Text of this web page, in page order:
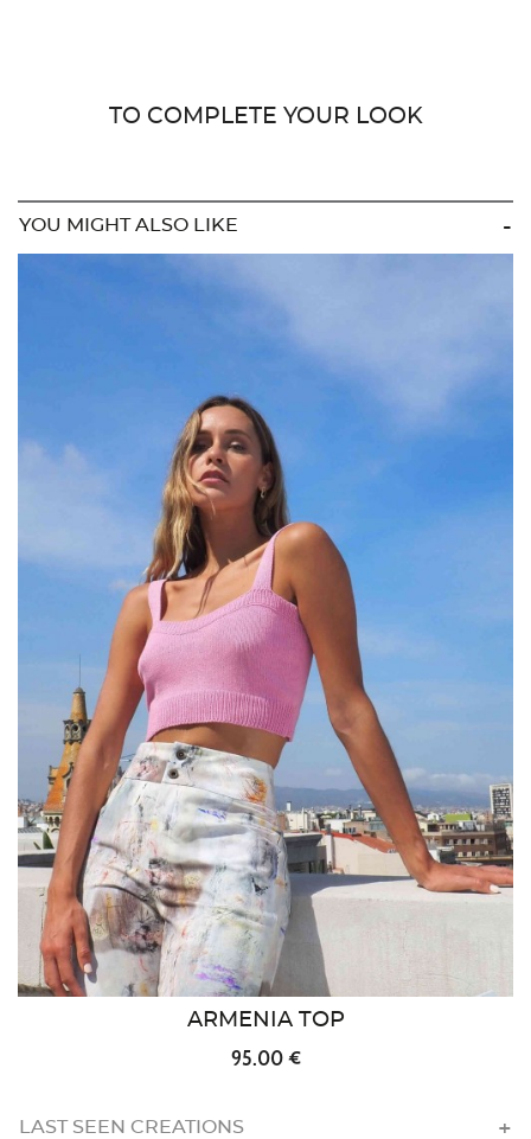
TO COMPLETE YOUR LOOK
YOU MIGHT ALSO LIKE
ARMENIA TOP
95.00 €
LAST SEEN CREATIONS